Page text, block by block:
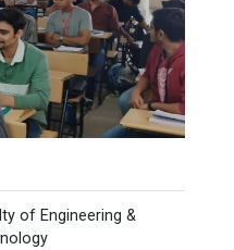
A...
webinar, participants will
was held in Ganpat
of Engineering &